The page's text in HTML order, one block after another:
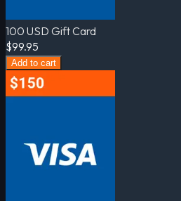
100 USD Gift Card
$99.95
Add to cart